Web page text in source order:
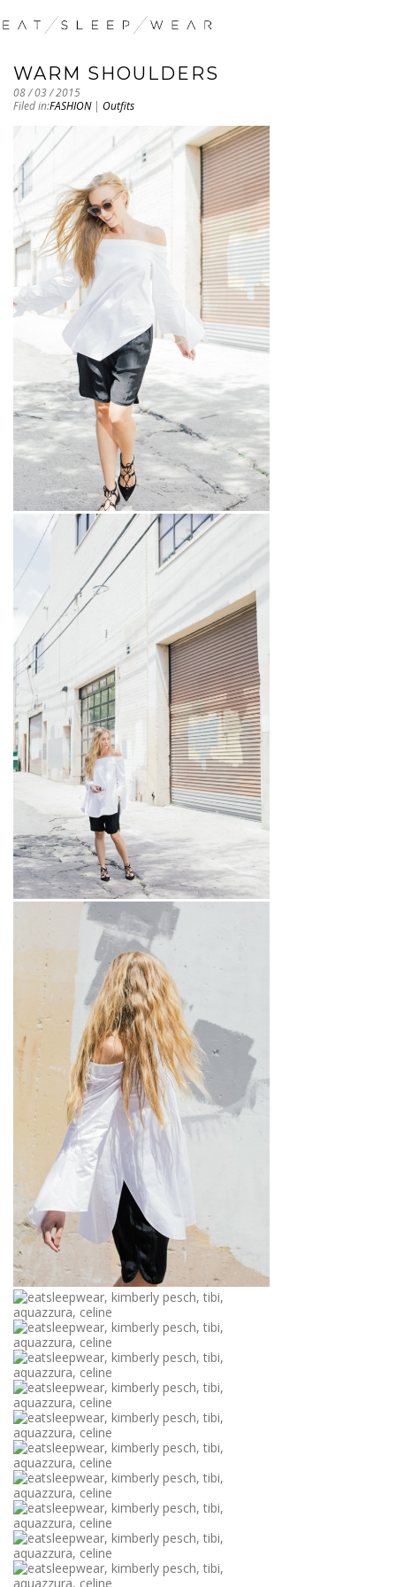
WARM SHOULDERS
08 / 03 / 2015
Filed in:FASHION| Outfits